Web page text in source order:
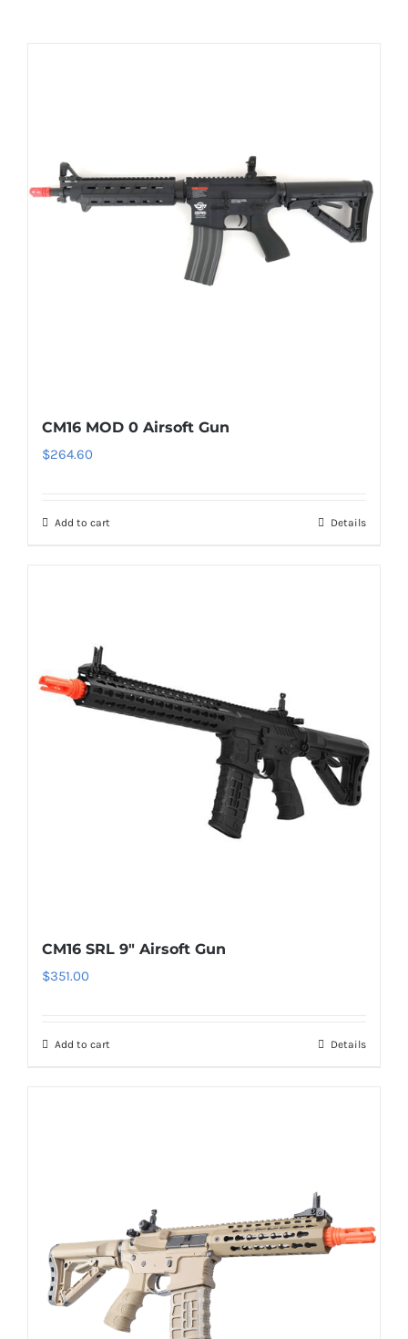
CM16 MOD 0 Airsoft Gun
$264.60
Add to cart Details
CM16 SRL 9″ Airsoft Gun
$351.00
Add to cart Details